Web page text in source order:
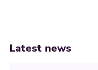
Latest news